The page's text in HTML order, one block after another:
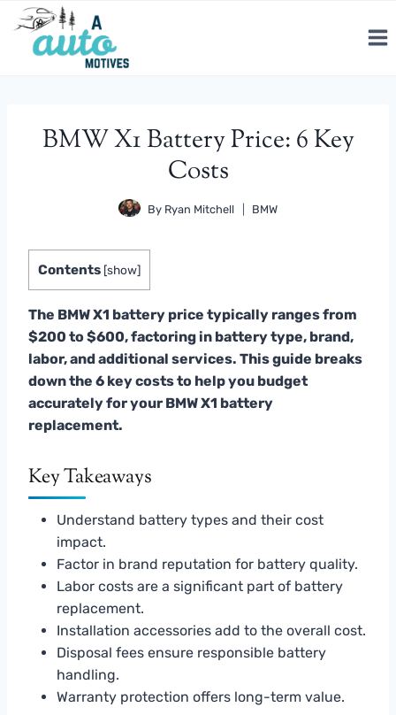
Skip
content
BMW X1 Battery Price: 6 Key
Costs
By Ryan Mitchell BMW
Contents [show]
The BMW X1 battery price typically ranges from
$200 to $600, factoring in battery type, brand,
labor, and additional services. This guide breaks
down the 6 key costs to help you budget
accurately for your BMW X1 battery
replacement.
Key Takeaways
Understand battery types and their cost
impact.
Factor in brand reputation for battery quality.
Labor costs are a significant part of battery
replacement.
Installation accessories add to the overall cost.
Disposal fees ensure responsible battery
handling.
Warranty protection offers long-term value.